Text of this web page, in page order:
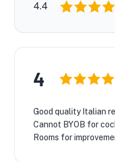
4.4
4
Good quality Italian
Cannot BYOB for
Rooms for